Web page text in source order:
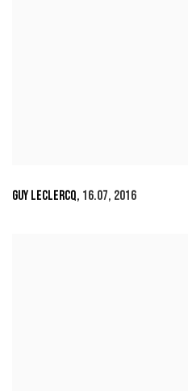
GUY LECLERCQ, 16.07, 2016